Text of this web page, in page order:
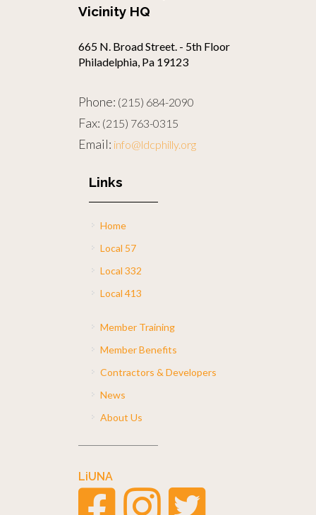
Vicinity HQ
665 N. Broad Street. - 5th Floor
Philadelphia, Pa 19123
Phone: (215) 684-2090
Fax: (215) 763-0315
Email: info@ldcphilly.org
Links
Home
Local 57
Local 332
Local 413
Member Training
Member Benefits
Contractors & Developers
News
About Us
LiUNA